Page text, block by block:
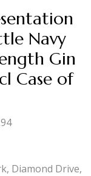
Navy
Gin
Case of
Diamond Drive,